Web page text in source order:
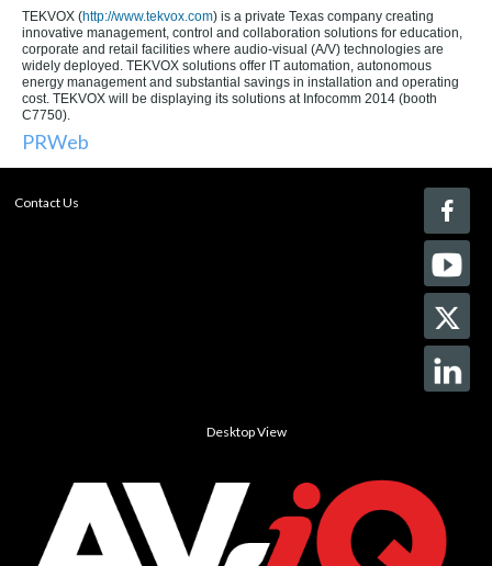
TEKVOX (http://www.tekvox.com) is a private Texas company creating
innovative management, control and collaboration solutions for education,
corporate and retail facilities where audio-visual (A/V) technologies are
widely deployed. TEKVOX solutions offer IT automation, autonomous
energy management and substantial savings in installation and operating
cost. TEKVOX will be displaying its solutions at Infocomm 2014 (booth
C7750).
PRWeb
Contact Us
Desktop View